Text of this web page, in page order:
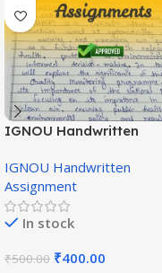
IGNOU Handwritten
Medium)
IGNOU Handwritten
Assignment
In stock
₹500.00 ₹400.00